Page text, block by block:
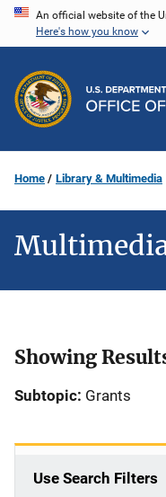
Skip
content
An official website of the
Here's how you know
Home Library & Multimedia
Showing
Subtopic: Grants
Use Search Filters